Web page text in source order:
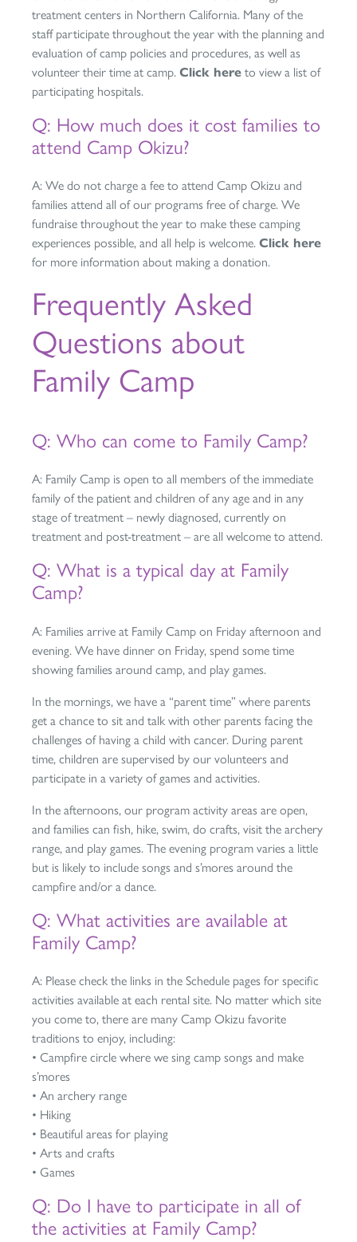
treatment centers in Northern California. Many of the
staff participate throughout the year with the planning and
evaluation of camp policies and procedures, as well as
volunteer their time at camp. Click here to view a list of
participating hospitals.
Q: How much does it cost families to
attend Camp Okizu?
A: We do not charge a fee to attend Camp Okizu and
families attend all of our programs free of charge. We
fundraise throughout the year to make these camping
experiences possible, and all help is welcome. Click here
for more information about making a donation.
Frequently Asked
Questions about
Family Camp
Q: Who can come to Family Camp?
A: Family Camp is open to all members of the immediate
family of the patient and children of any age and in any
stage of treatment – newly diagnosed, currently on
treatment and post-treatment – are all welcome to attend.
Q: What is a typical day at Family
Camp?
A: Families arrive at Family Camp on Friday afternoon and
evening. We have dinner on Friday, spend some time
showing families around camp, and play games.
In the mornings, we have a “parent time” where parents
get a chance to sit and talk with other parents facing the
challenges of having a child with cancer. During parent
time, children are supervised by our volunteers and
participate in a variety of games and activities.
In the afternoons, our program activity areas are open,
and families can fish, hike, swim, do crafts, visit the archery
range, and play games. The evening program varies a little
but is likely to include songs and s’mores around the
campfire and/or a dance.
Q: What activities are available at
Family Camp?
A: Please check the links in the Schedule pages for specific
activities available at each rental site. No matter which site
you come to, there are many Camp Okizu favorite
traditions to enjoy, including:
• Campfire circle where we sing camp songs and make
s’mores
• An archery range
• Hiking
• Beautiful areas for playing
• Arts and crafts
• Games
Q: Do I have to participate in all of
the activities at Family Camp?